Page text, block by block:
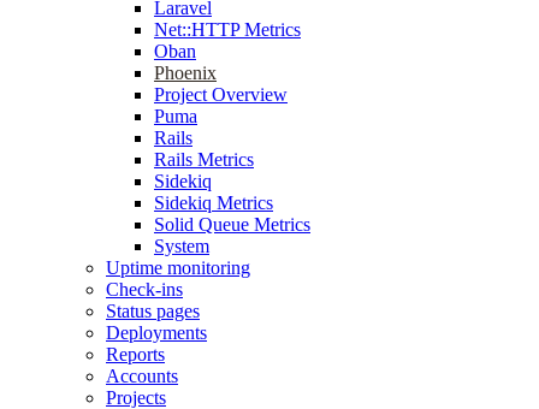
Laravel
Net::HTTP Metrics
Oban
Phoenix
Project Overview
Puma
Rails
Rails Metrics
Sidekiq
Sidekiq Metrics
Solid Queue Metrics
System
Uptime monitoring
Check-ins
Status pages
Deployments
Reports
Accounts
Projects